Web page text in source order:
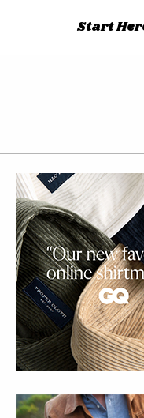
Start